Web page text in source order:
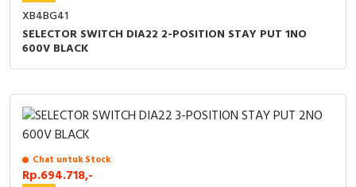
XB4BG41
SELECTOR SWITCH DIA22 2-POSITION STAY PUT 1NO
600V BLACK
Chat untuk Stock
Rp.694.718,-